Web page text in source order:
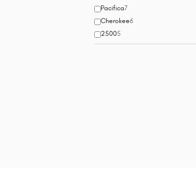
Pacifica7
Cherokee6
25005